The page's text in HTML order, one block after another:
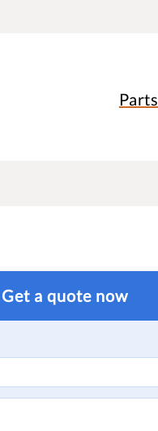
Parts
a quote now